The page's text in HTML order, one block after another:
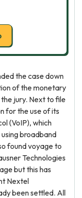
the case down
of the monetary
jury. Next to file
for the use of its
(VoIP), which
broadband
found voyage to
Technologies
but this has
Nextel
been settled. All